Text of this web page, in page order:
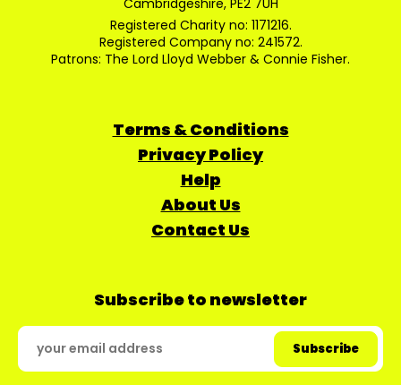
Cambridgeshire, PE2 7UH
Registered Charity no: 1171216.
Registered Company no: 241572.
Patrons: The Lord Lloyd Webber & Connie Fisher.
Terms & Conditions
Privacy Policy
Help
About Us
Contact Us
Subscribe to newsletter